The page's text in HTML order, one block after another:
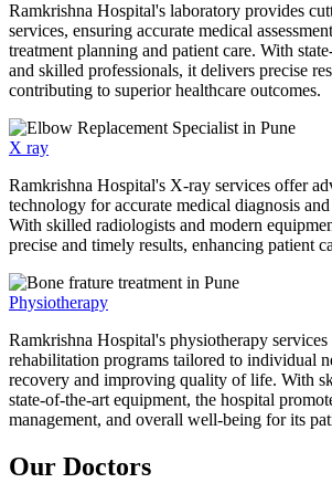
Ramkrishna Hospital's laboratory provides
services, ensuring accurate medical
treatment planning and patient care. With
and skilled professionals, it delivers precise
contributing to superior healthcare outcomes.
X ray
Ramkrishna Hospital's X-ray services offer
technology for accurate medical diagnosis
With skilled radiologists and modern
precise and timely results, enhancing patient
Physiotherapy
Ramkrishna Hospital's physiotherapy
rehabilitation programs tailored to individual
recovery and improving quality of life. With
state-of-the-art equipment, the hospital
management, and overall well-being for its
Our Doctors